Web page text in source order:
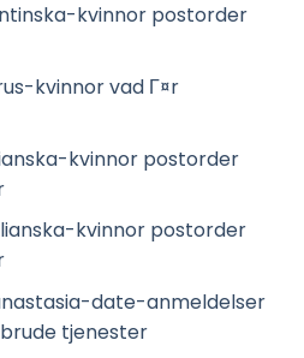
kvinnor postorder
kvinnor vad Г¤r
kvinnor postorder
kvinnor postorder
date-anmeldelser
tjenester